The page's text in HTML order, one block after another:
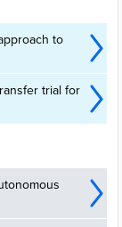
to
trial for